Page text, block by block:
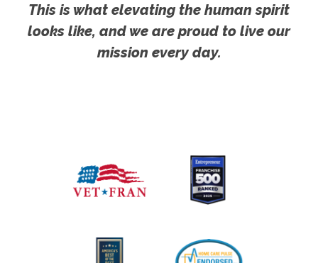
This is what elevating the human spirit
looks like, and we are proud to live our
mission every day.